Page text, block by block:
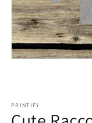
PRINTIFY